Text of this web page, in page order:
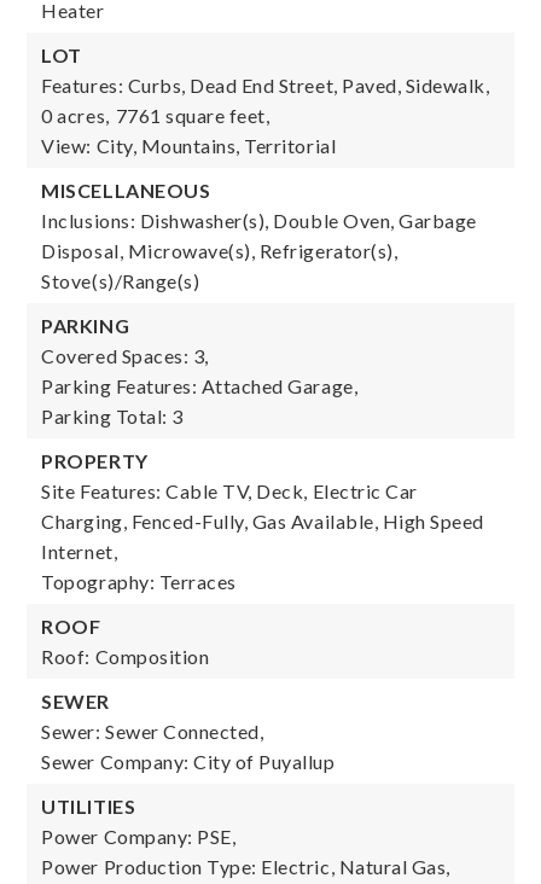
Heater
LOT
Features: Curbs, Dead End Street, Paved, Sidewalk,
0 acres, 7761 square feet,
View: City, Mountains, Territorial
MISCELLANEOUS
Inclusions: Dishwasher(s), Double Oven, Garbage
Disposal, Microwave(s), Refrigerator(s),
Stove(s)/Range(s)
PARKING
Covered Spaces: 3,
Parking Features: Attached Garage,
Parking Total: 3
PROPERTY
Site Features: Cable TV, Deck, Electric Car
Charging, Fenced-Fully, Gas Available, High Speed
Internet,
Topography: Terraces
ROOF
Roof: Composition
SEWER
Sewer: Sewer Connected,
Sewer Company: City of Puyallup
UTILITIES
Power Company: PSE,
Power Production Type: Electric, Natural Gas,